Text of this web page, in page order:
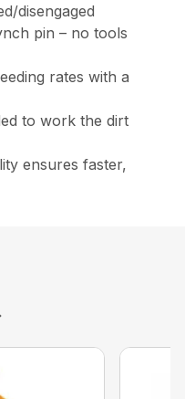
disengaged
pin – no tools
rates with a
to work the dirt
ensures faster,